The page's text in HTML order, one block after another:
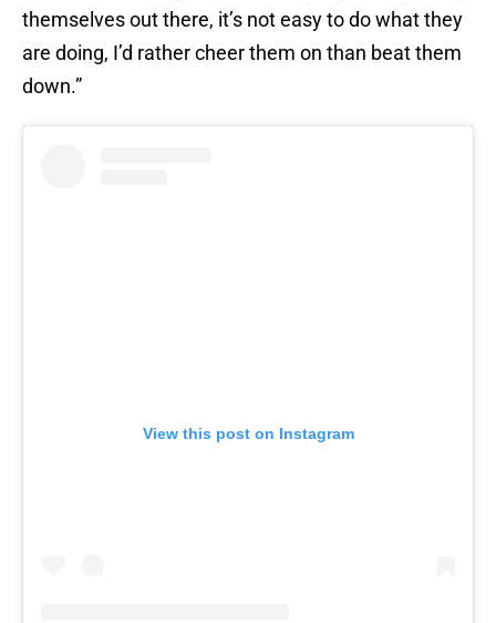
themselves out there, it’s not easy to do what they
are doing, I’d rather cheer them on than beat them
down.”
View this post on Instagram